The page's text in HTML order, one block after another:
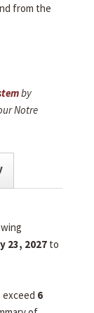
from the
by
Notre
23, 2027 to
6